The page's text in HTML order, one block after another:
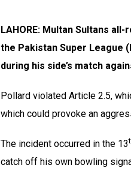
LAHORE: Multan Sultans
the Pakistan Super League
during his side’s match
Pollard violated Article 2.5,
which could provoke an
The incident occurred in the 13
catch off his own bowling